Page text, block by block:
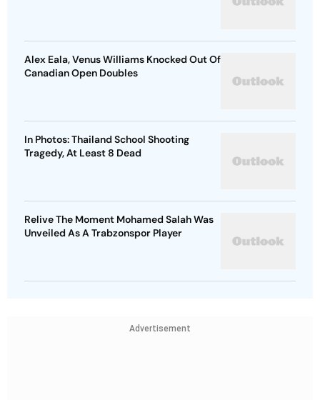
Alex Eala, Venus Williams Knocked Out Of
Canadian Open Doubles
In Photos: Thailand School Shooting
Tragedy, At Least 8 Dead
Relive The Moment Mohamed Salah Was
Unveiled As A Trabzonspor Player
Advertisement